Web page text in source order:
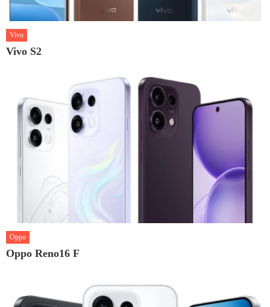
Vivo
Vivo S2
Oppo
Oppo Reno16 F